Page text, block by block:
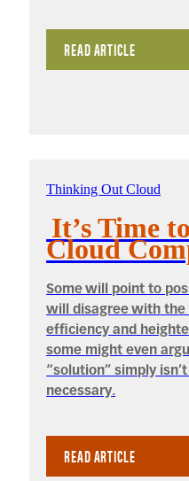
READ ARTICLE
Thinking Out Cloud
It’s Time
Cloud
Some will point to
will disagree with
efficiency and
some might even
“solution” simply
necessary.
READ ARTICLE